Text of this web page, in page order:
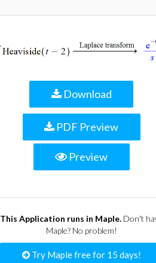
Download
PDF Preview
Preview
This Application runs in Maple.Don't
Maple? No problem!
Try Maple free for 15 days!